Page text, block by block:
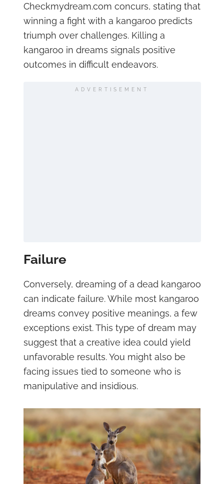
Checkmydream.com concurs, stating that
winning a fight with a kangaroo predicts
triumph over challenges. Killing a
kangaroo in dreams signals positive
outcomes in difficult endeavors.
ADVERTISEMENT
Failure
Conversely, dreaming of a dead kangaroo
can indicate failure. While most kangaroo
dreams convey positive meanings, a few
exceptions exist. This type of dream may
suggest that a creative idea could yield
unfavorable results. You might also be
facing issues tied to someone who is
manipulative and insidious.